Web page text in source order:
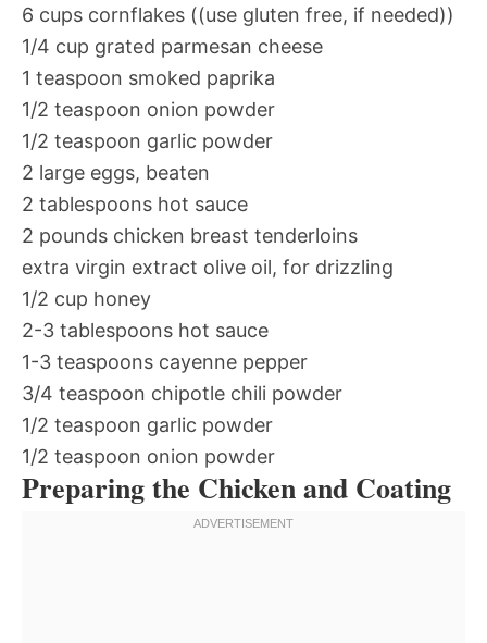
6 cups cornflakes ((use gluten free, if needed))
1/4 cup grated parmesan cheese
1 teaspoon smoked paprika
1/2 teaspoon onion powder
1/2 teaspoon garlic powder
2 large eggs, beaten
2 tablespoons hot sauce
2 pounds chicken breast tenderloins
extra virgin extract olive oil, for drizzling
1/2 cup honey
2-3 tablespoons hot sauce
1-3 teaspoons cayenne pepper
3/4 teaspoon chipotle chili powder
1/2 teaspoon garlic powder
1/2 teaspoon onion powder
Preparing the Chicken and Coating